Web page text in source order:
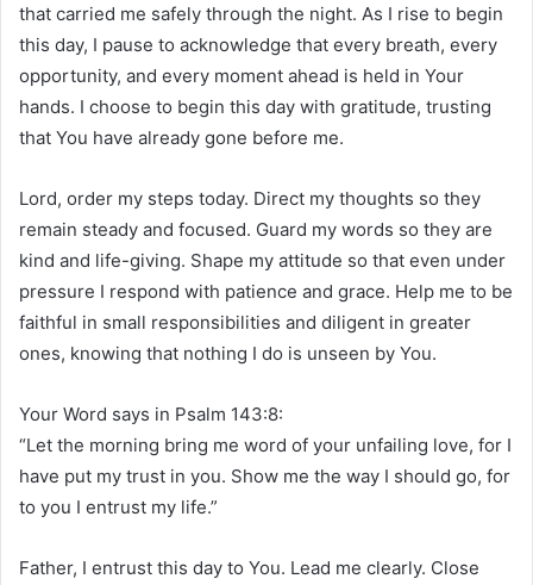
that carried me safely through the night. As I rise to begin
this day, I pause to acknowledge that every breath, every
opportunity, and every moment ahead is held in Your
hands. I choose to begin this day with gratitude, trusting
that You have already gone before me.
Lord, order my steps today. Direct my thoughts so they
remain steady and focused. Guard my words so they are
kind and life-giving. Shape my attitude so that even under
pressure I respond with patience and grace. Help me to be
faithful in small responsibilities and diligent in greater
ones, knowing that nothing I do is unseen by You.
Your Word says in Psalm 143:8:
“Let the morning bring me word of your unfailing love, for I
have put my trust in you. Show me the way I should go, for
to you I entrust my life.”
Father, I entrust this day to You. Lead me clearly. Close